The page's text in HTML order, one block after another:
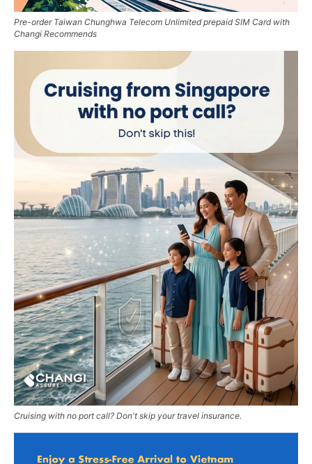
Pre-order Taiwan Chunghwa Telecom Unlimited prepaid SIM Card with
Changi Recommends
Cruising with no port call? Don't skip your travel insurance.